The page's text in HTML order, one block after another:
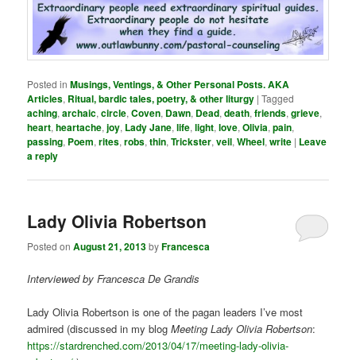
Posted in Musings, Ventings, & Other Personal Posts. AKA
Articles, Ritual, bardic tales, poetry, & other liturgy |Tagged
aching,archaic,circle,Coven, Dawn, Dead,death,friends,grieve,
heart,heartache,joy, Lady Jane,life,light,love,Olivia,pain,
passing, Poem,rites,robs,thin,Trickster,veil,Wheel,write | Leave
a reply
Lady Olivia Robertson
Posted onAugust 21, 2013byFrancesca
Interviewed by Francesca De Grandis
Lady Olivia Robertson is one of the pagan leaders I’ve most
admired (discussed in my blogMeeting Lady Olivia Robertson:
https://stardrenched.com/2013/04/17/meeting-lady-olivia-